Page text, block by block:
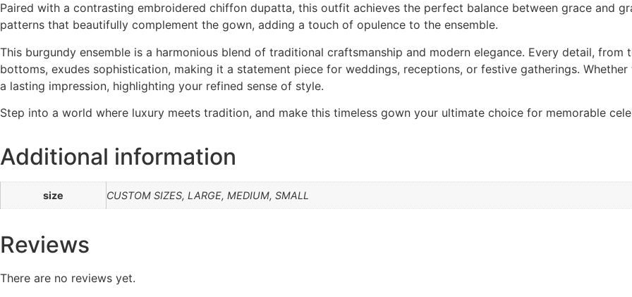
Paired with a contrasting embroidered chiffon dupatta, this outfit achieves the perfect balance between grace and
patterns that beautifully complement the gown, adding a touch of opulence to the ensemble.
This burgundy ensemble is a harmonious blend of traditional craftsmanship and modern elegance. Every detail,
bottoms, exudes sophistication, making it a statement piece for weddings, receptions, or festive gatherings.
a lasting impression, highlighting your refined sense of style.
Step into a world where luxury meets tradition, and make this timeless gown your ultimate choice for memorable
Additional information
size CUSTOM SIZES, LARGE, MEDIUM, SMALL
Reviews
There are no reviews yet.